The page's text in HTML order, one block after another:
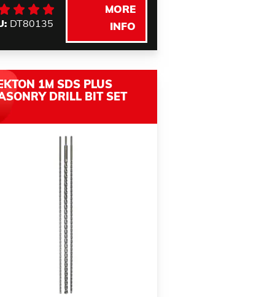
DT80135
MORE
INFO
1M SDS PLUS
DRILL BIT SET